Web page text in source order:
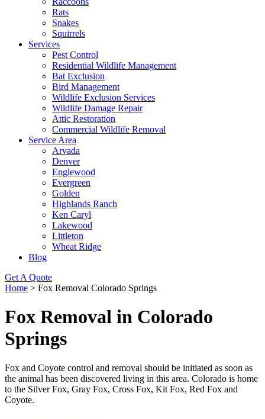
Rats
Snakes
Squirrels
Services
Pest Control
Residential Wildlife Management
Bat Exclusion
Bird Management
Wildlife Exclusion Services
Wildlife Damage Repair
Attic Restoration
Commercial Wildlife Removal
Service Area
Arvada
Denver
Englewood
Evergreen
Golden
Highlands Ranch
Ken Caryl
Lakewood
Littleton
Wheat Ridge
Blog
Get A Quote
Home > Fox Removal Colorado Springs
Fox Removal in Colorado
Springs
Fox and Coyote control and removal should be initiated as soon as
the animal has been discovered living in this area. Colorado is home
to the Silver Fox, Gray Fox, Cross Fox, Kit Fox, Red Fox and
Coyote.